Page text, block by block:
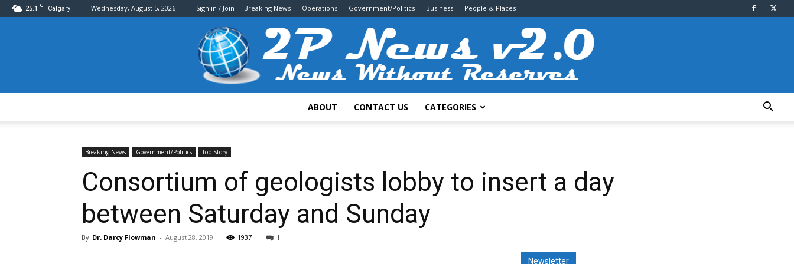
25.1 C Calgary Wednesday, August 5, 2026 Sign in / Join Breaking News Operations Government/Politics Business People & Places
News
ABOUT CONTACT US CATEGORIES
Breaking News Government/Politics Top Story
Consortium of geologists lobby to insert a day
between Saturday and Sunday
By Dr. Darcy Flowman - August 28, 2019 1937 1
Newsletter